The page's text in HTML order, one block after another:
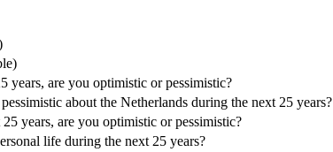
years, are you optimistic or pessimistic?
about the Netherlands during the next 25 years?
years, are you optimistic or pessimistic?
life during the next 25 years?